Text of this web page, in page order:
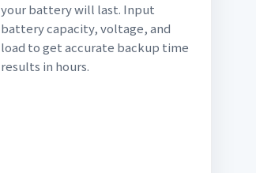
your battery will last. Input
battery capacity, voltage, and
load to get accurate backup time
results in hours.